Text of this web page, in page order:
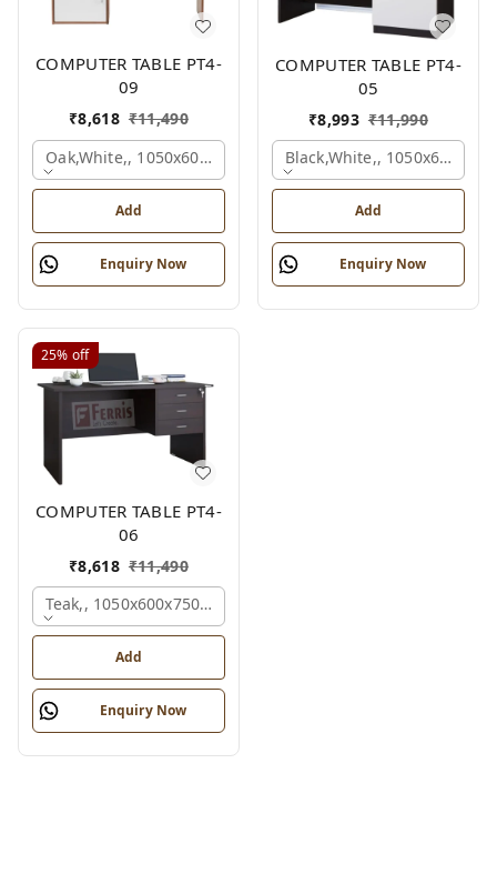
COMPUTER TABLE PT4-
09
₹8,618 ₹11,490
Oak,white,, 1050x600x750 Mm.
Add
Enquiry Now
COMPUTER TABLE PT4-
05
₹8,993 ₹11,990
Black,white,,
Add
Enquiry Now
25% off
COMPUTER TABLE PT4-
06
₹8,618 ₹11,490
Teak,, 1050x600x750 Mm.
Add
Enquiry Now